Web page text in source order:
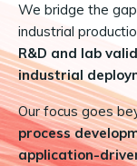
We bridge the
industrial
R&D and lab
industrial
Our focus goes
process
application-